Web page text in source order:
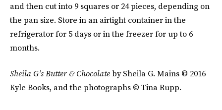
and then cut into 9 squares or 24 pieces, depending on
the pan size. Store in an airtight container in the
refrigerator for 5 days or in the freezer for up to 6
months.
Sheila G’sButter & Chocolateby Sheila G. Mains © 2016
Kyle Books, and the photographs © Tina Rupp.